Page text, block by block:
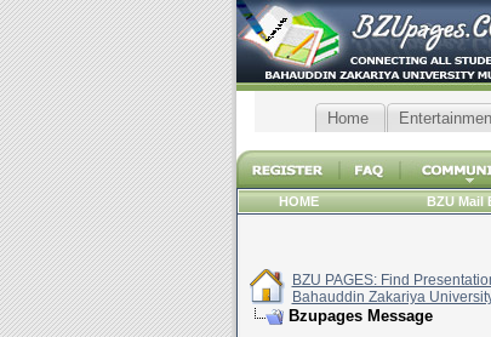
Home
HOME BZU Mail
BZU PAGES: Find
Bahauddin Zakariya
Bzupages Message